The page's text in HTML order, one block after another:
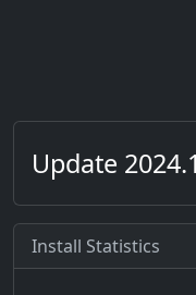
Update
Install Statistics